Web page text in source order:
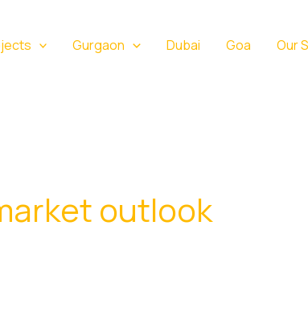
Gurgaon Dubai Goa Our
outlook